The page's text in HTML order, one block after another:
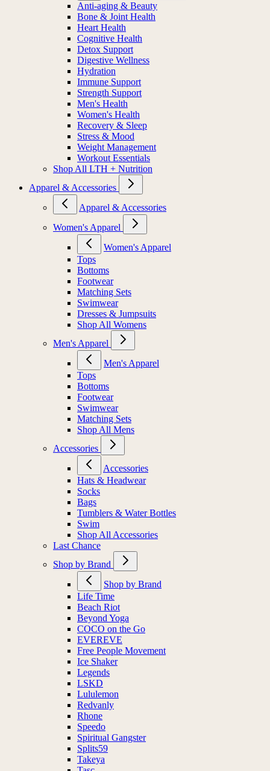
Anti-aging & Beauty
Bone & Joint Health
Heart Health
Cognitive Health
Detox Support
Digestive Wellness
Hydration
Immune Support
Strength Support
Men's Health
Women's Health
Recovery & Sleep
Stress & Mood
Weight Management
Workout Essentials
Shop All LTH + Nutrition
Apparel & Accessories
Apparel & Accessories
Women's Apparel
Women's Apparel
Tops
Bottoms
Footwear
Matching Sets
Swimwear
Dresses & Jumpsuits
Shop All Womens
Men's Apparel
Men's Apparel
Tops
Bottoms
Footwear
Swimwear
Matching Sets
Shop All Mens
Accessories
Accessories
Hats & Headwear
Socks
Bags
Tumblers & Water Bottles
Swim
Shop All Accessories
Last Chance
Shop by Brand
Shop by Brand
Life Time
Beach Riot
Beyond Yoga
COCO on the Go
EVEREVE
Free People Movement
Ice Shaker
Legends
LSKD
Lululemon
Redvanly
Rhone
Speedo
Spiritual Gangster
Splits59
Takeya